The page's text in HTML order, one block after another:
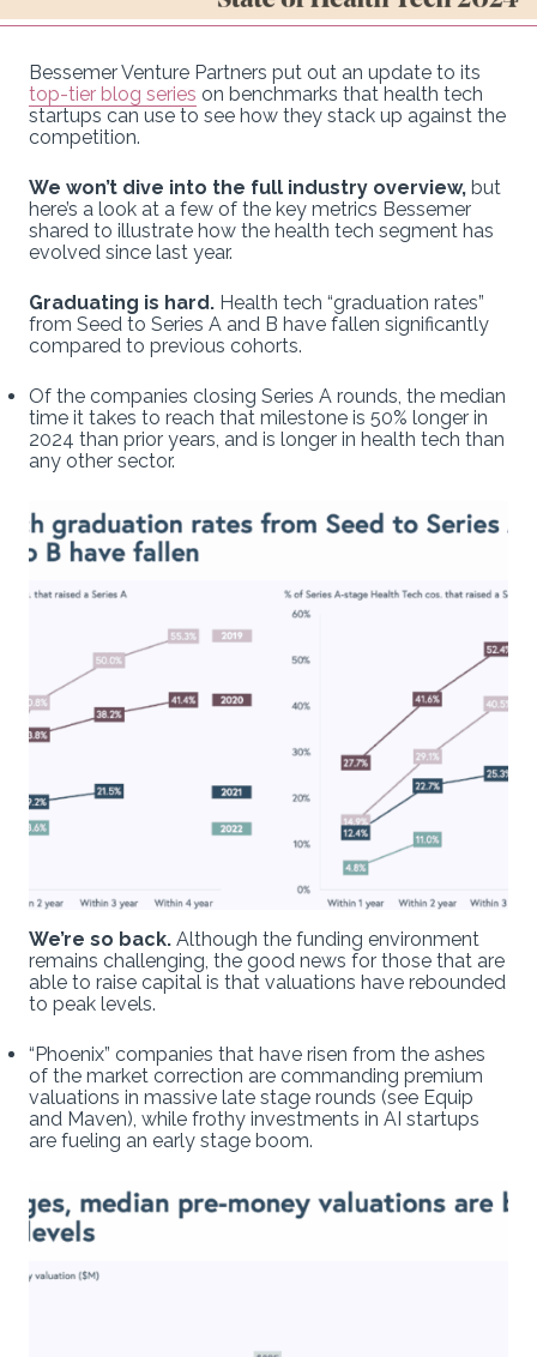
Bessemer Venture Partners put out an update to its
top-tier blog series on benchmarks that health tech
startups can use to see how they stack up against the
competition.
We won’t dive into the full industry overview, but
here’s a look at a few of the key metrics Bessemer
shared to illustrate how the health tech segment has
evolved since last year.
Graduating is hard. Health tech “graduation rates”
from Seed to Series A and B have fallen significantly
compared to previous cohorts.
Of the companies closing Series A rounds, the median
time it takes to reach that milestone is 50% longer in
2024 than prior years, and is longer in health tech than
any other sector.
We’re so back. Although the funding environment
remains challenging, the good news for those that are
able to raise capital is that valuations have rebounded
to peak levels.
“Phoenix” companies that have risen from the ashes
of the market correction are commanding premium
valuations in massive late stage rounds (see Equip
and Maven), while frothy investments in AI startups
are fueling an early stage boom.